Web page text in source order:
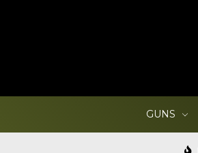
GUNS